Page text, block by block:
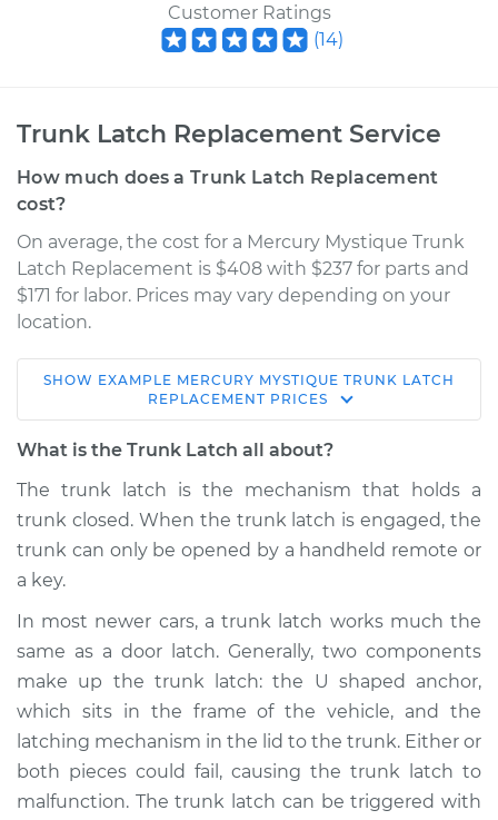
Customer Ratings
(14)
Trunk Latch Replacement Service
How much does a Trunk Latch Replacement
cost?
On average, the cost for a Mercury Mystique Trunk
Latch Replacement is $408 with $237 for parts and
$171 for labor. Prices may vary depending on your
location.
1997 Mercury
Mystique
L4-2.0L
Service type
Trunk Latch
Replacement
Estimate
Shop/Dealer Price $906.96- $1329.65
2000 Mercury
Mystique
L4-2.0L
SHOW EXAMPLE MERCURY MYSTIQUE TRUNK LATCH
REPLACEMENT PRICES
What is the Trunk Latch all about?
The trunk latch is the mechanism that holds a
trunk closed. When the trunk latch is engaged, the
trunk can only be opened by a handheld remote or
a key.
In most newer cars, a trunk latch works much the
same as a door latch. Generally, two components
make up the trunk latch: the U shaped anchor,
which sits in the frame of the vehicle, and the
latching mechanism in the lid to the trunk. Either or
both pieces could fail, causing the trunk latch to
malfunction. The trunk latch can be triggered with